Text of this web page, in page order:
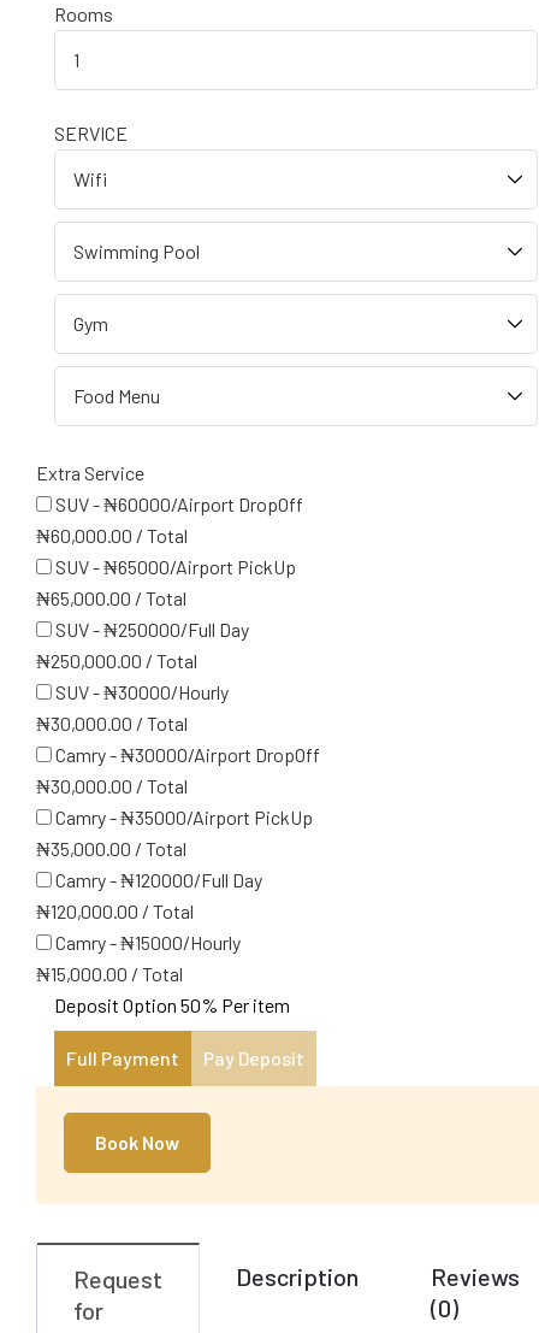
Rooms
SERVICE
Extra Service
SUV - ₦60000/Airport DropOff
₦60,000.00 / Total
SUV - ₦65000/Airport PickUp
₦65,000.00 / Total
SUV - ₦250000/Full Day
₦250,000.00 / Total
SUV - ₦30000/Hourly
₦30,000.00 / Total
Camry - ₦30000/Airport DropOff
₦30,000.00 / Total
Camry - ₦35000/Airport PickUp
₦35,000.00 / Total
Camry - ₦120000/Full Day
₦120,000.00 / Total
Camry - ₦15000/Hourly
₦15,000.00 / Total
Deposit Option 50% Per item
Full Payment Pay Deposit
Book Now
Request
for
Description
Reviews
(0)